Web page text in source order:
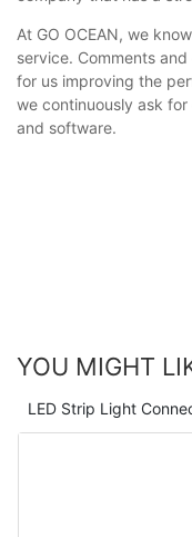
At GO OCEAN, we
service. Comments
for us improving the
we continuously ask
and software.
YOU MIGHT
LED Strip Light